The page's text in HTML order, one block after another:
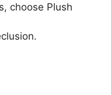
choose Plush